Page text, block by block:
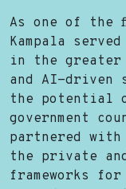
As one of the
Kampala
in the
and AI-driven
the potential
government
partnered
the private
frameworks